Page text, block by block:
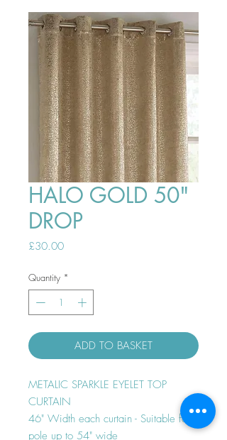
HALO GOLD 50"
DROP
£30.00Price
Quantity *
ADD TO BASKET
METALIC SPARKLE EYELET TOP
CURTAIN
46" Width each curtain - Suitable for
pole up to 54" wide